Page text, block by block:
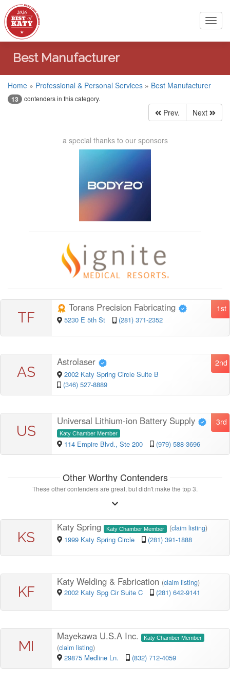
Best Manufacturer
Home » Professional & Personal Services » Best Manufacturer
13 contenders in this category.
Prev. Next
a special thanks to our sponsors
TF
1st
Torans Precision Fabricating
5230 E 5th St (281) 371-2352
AS
2nd
Astrolaser
2002 Katy Spring Circle Suite B
(346) 527-8889
US
3rd
Universal Lithium-ion Battery Supply
Katy Chamber Member
114 Empire Blvd., Ste 200 (979) 588-3696
Other Worthy Contenders
These other contenders are great, but didn't make the top 3.
KS
Katy Spring Katy Chamber Member (claim listing)
1999 Katy Spring Circle (281) 391-1888
KF
Katy Welding & Fabrication (claim listing)
2002 Katy Spg Cir Suite C (281) 642-9141
MI
Mayekawa U.S.A Inc. Katy Chamber Member
(claim listing)
29875 Medline Ln. (832) 712-4059